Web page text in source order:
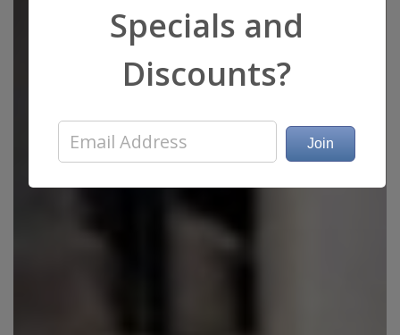
Specials and
Discounts?